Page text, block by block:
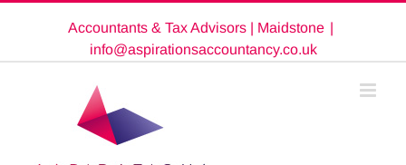
Accountants & Tax Advisors | Maidstone |
info@aspirationsaccountancy.co.uk